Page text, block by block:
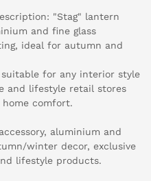
"Stag" lantern
and fine glass
ideal for autumn and
for any interior style
and lifestyle retail stores
comfort.
aluminium and
winter decor, exclusive
lifestyle products.